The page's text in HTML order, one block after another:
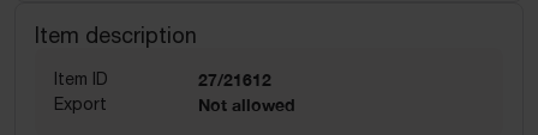
Item description
Item ID 27/21612
Export Not allowed